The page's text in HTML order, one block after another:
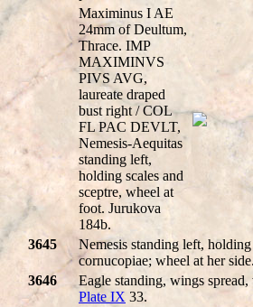
Maximinus I AE
24mm of Deultum,
Thrace. IMP
MAXIMINVS
PIVS AVG,
laureate draped
bust right / COL
FL PAC DEVLT,
Nemesis-Aequitas
standing left,
holding scales and
sceptre, wheel at
foot. Jurukova
184b.
3645
Nemesis standing left, holding
cornucopiae; wheel at her side.
3646
Eagle standing, wings
Plate IX 33.